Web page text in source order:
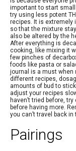
important to start
try using less potent
recipes. It is extremely
so that the mixture
also be altered by the
After everything is
cooking, like mixing it
few pinches of
foods like pasta or
journal is a must when
different recipes,
amounts of bud to
adjust your recipes
haven’t tried before,
before having more.
you can’t travel back
Pairings